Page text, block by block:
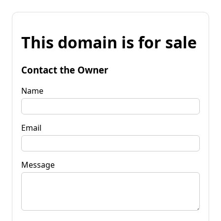
This domain is for sale
Contact the Owner
Name
Email
Message